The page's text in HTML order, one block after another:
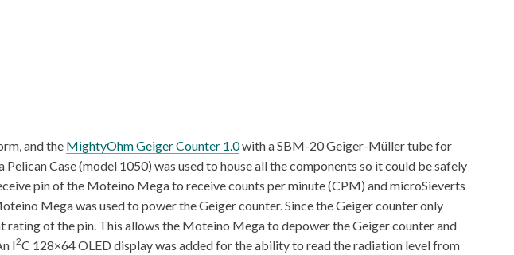
and the MightyOhm Geiger Counter 1.0with a SBM-20 Geiger-Müller tube for
Case (model 1050) was used to house all the components so it could be safely
pin of the Moteino Mega to receive counts per minute (CPM) and microSieverts
Mega was used to power the Geiger counter. Since the Geiger counter only
rating of the pin. This allows the Moteino Mega to depower the Geiger counter and
I2C 128×64 OLED display was added for the ability to read the radiation level from